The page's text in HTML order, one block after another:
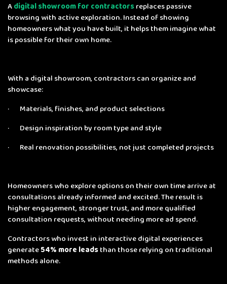
Adigital showroom for contractorsreplaces passive
browsing with active exploration. Instead of showing
homeowners what you have built, it helps them imagine what
is possible for their own home.
With a digital showroom, contractors can organize and
showcase:
· Materials, finishes, and product selections
· Design inspiration by room type and style
· Real renovation possibilities, not just completed projects
Homeowners who explore options on their own time arrive at
consultations already informed and excited. The result is
higher engagement, stronger trust, and more qualified
consultation requests, without needing more ad spend.
Contractors who invest in interactive digital experiences
generate54% more leadsthan those relying on traditional
methods alone.